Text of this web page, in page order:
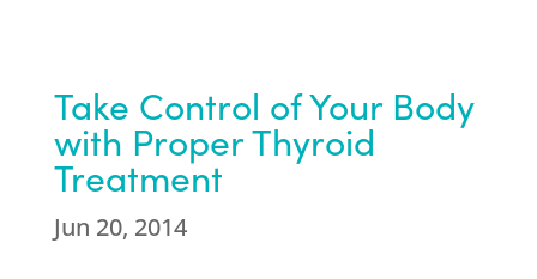
Take Control of Your Body
with Proper Thyroid
Treatment
Jun 20, 2014